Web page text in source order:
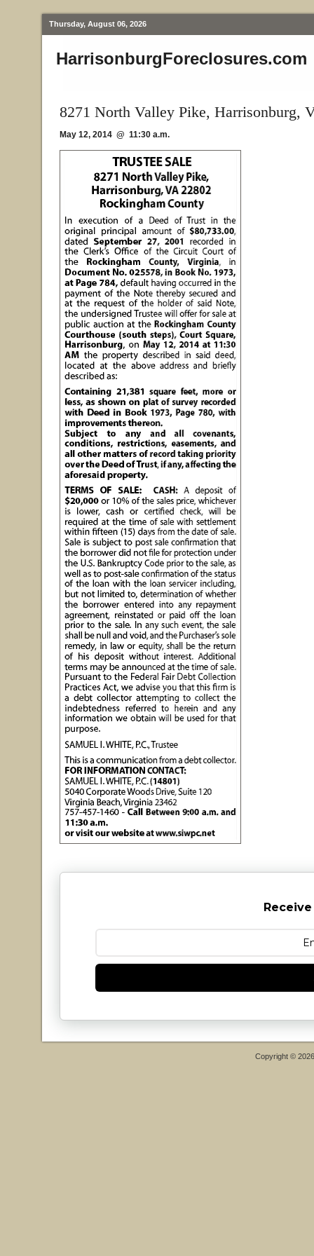
Thursday, August 06, 2026
HarrisonburgForeclosures.com
8271 North Valley Pike, Harrisonburg,
May 12, 2014 @ 11:30 a.m.
Copyright ©